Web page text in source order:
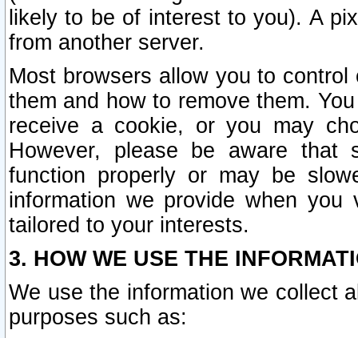
likely to be of interest to you). A
from another server.
Most browsers allow you to
them and how to remove them.
receive a cookie, or you may
However, please be aware that
function properly or may be
information we provide when
tailored to your interests.
3. HOW WE USE THE
We use the information we collect
purposes such as: